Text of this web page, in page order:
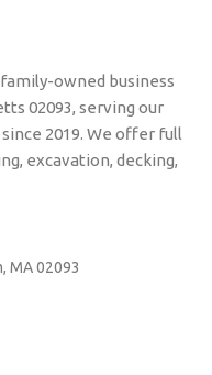
family-owned business
02093, serving our
2019. We offer full
excavation, decking,
MA 02093